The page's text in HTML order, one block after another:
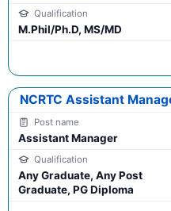
M.Phil/Ph.D, MS/MD
NCRTC Assistant
Assistant Manager
Any Graduate, Any Post
Graduate, PG Diploma